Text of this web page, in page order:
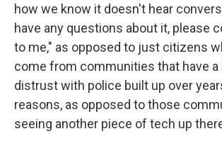
how we know it doesn't hear
have any questions about it, please
to me," as opposed to just citizens
come from communities that have
distrust with police built up over
reasons, as opposed to those
seeing another piece of tech up